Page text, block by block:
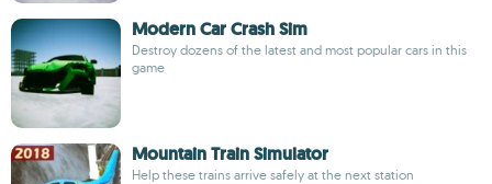
Modern Car Crash Sim
Destroy dozens of the latest and most popular cars in this
game
Mountain Train Simulator
Help these trains arrive safely at the next station